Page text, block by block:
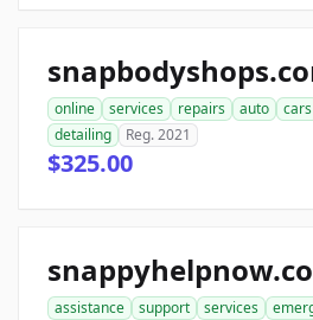
online services repairs auto cars
detailing
Reg. 2021
$325.00
assistance support services